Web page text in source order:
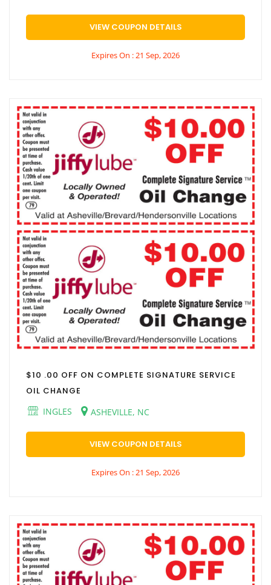
VIEW COUPON DETAILS
Expires On : 21 Sep, 2026
$10 .00 OFF ON COMPLETE SIGNATURE SERVICE
OIL CHANGE
INGLES
ASHEVILLE, NC
VIEW COUPON DETAILS
Expires On : 21 Sep, 2026